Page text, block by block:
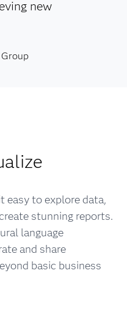
new
easy to explore data,
stunning reports.
language
and share
basic business